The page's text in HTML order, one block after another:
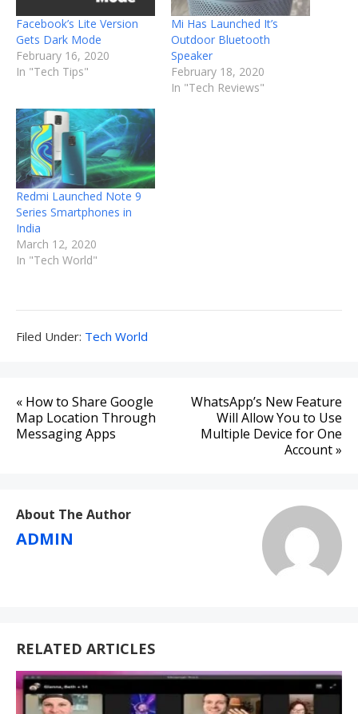
Facebook’s Lite Version
Gets Dark Mode
February 16, 2020
In "Tech Tips"
Mi Has Launched It’s
Outdoor Bluetooth
Speaker
February 18, 2020
In "Tech Reviews"
Redmi Launched Note 9
Series Smartphones in
India
March 12, 2020
In "Tech World"
Filed Under: Filed
Tech World
Post
navigation
« How to Share Google
Map Location Through
Messaging Apps
WhatsApp’s New Feature
Will Allow You to Use
Multiple Device for One
Account »
About The Author
ADMIN
RELATED ARTICLES